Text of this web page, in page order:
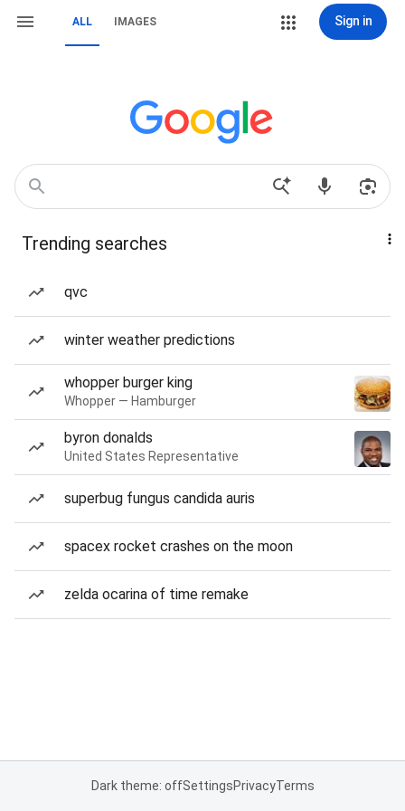
ALL IMAGES Sign in
Trending searches
qvc
winter weather predictions
whopper burger king
Whopper — Hamburger
byron donalds
United States Representative
superbug fungus candida auris
spacex rocket crashes on the moon
zelda ocarina of time remake
Dark theme: offSettingsPrivacyTerms